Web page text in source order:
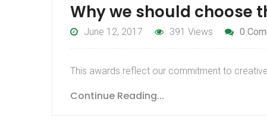
Why we should choose
June 12, 2017 391 Views 0
This awards reflect our commitment to
Continue Reading...